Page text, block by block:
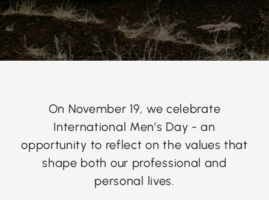
On November 19, we celebrate
International Men’s Day - an
opportunity to reflect on the values that
shape both our professional and
personal lives.